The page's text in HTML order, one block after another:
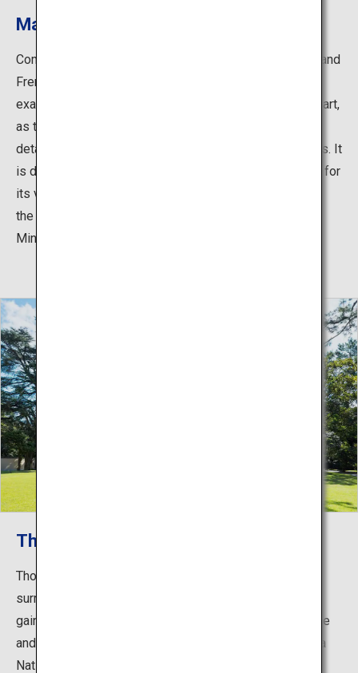
Main building: Great Dining Hall
Completed through the combined efforts of Japanese and
French designers, engineers and craftsmen, it is not an
exaggeration to say that the building itself is a work of art,
as the residence is filled with the utmost attention to
details in design, decorations, materials, and techniques. It
is designated as a National Important Cultural Property for
its value as one of the finest residential architecture by
the Construction Bureau of the Imperial Household
Ministry.
The gardens
Though located in the city center, the museum is
surrounded by beautiful gardens rich in greenery, which
gained the museum its name. The expansive lawn space
and a Japanese garden with a tearoom, designated as a
National Important Cultural Property, have been handed